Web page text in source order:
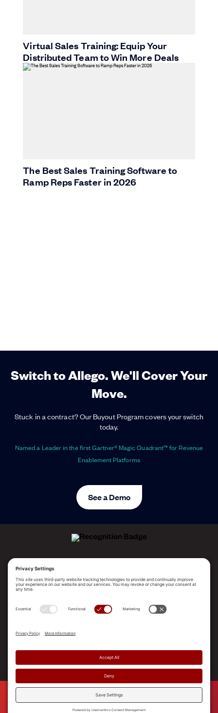
Virtual Sales Training: Equip Your
Distributed Team to Win More Deals
The Best Sales Training Software to
Ramp Reps Faster in 2026
Switch to Allego. We'll Cover Your
Move.
Stuck in a contract? Our Buyout Program covers your switch
today.
Named a Leader in the first Gartner® Magic Quadrant™ for Revenue
Enablement Platforms
See a Demo
2025 Gartner® Magic Quadrant™ for Revenue
SOLUTIONS
SUPPORT
© 2026 Allego, Inc. All rights reserved. |Terms & Conditions|
Privacy Policy|Privacy Settings